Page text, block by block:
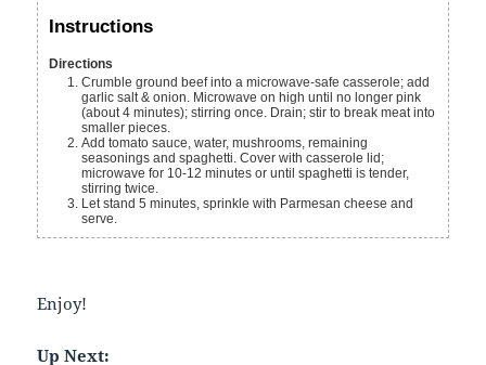
Instructions
Directions
Crumble ground beef into a microwave-safe casserole; add
garlic salt & onion. Microwave on high until no longer pink
(about 4 minutes); stirring once. Drain; stir to break meat into
smaller pieces.
Add tomato sauce, water, mushrooms, remaining
seasonings and spaghetti. Cover with casserole lid;
microwave for 10-12 minutes or until spaghetti is tender,
stirring twice.
Let stand 5 minutes, sprinkle with Parmesan cheese and
serve.
Enjoy!
Up Next: